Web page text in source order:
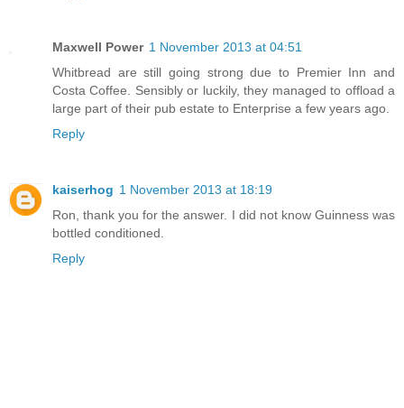
Maxwell Power 1 November 2013 at 04:51
Whitbread are still going strong due to Premier Inn and
Costa Coffee. Sensibly or luckily, they managed to offload a
large part of their pub estate to Enterprise a few years ago.
Reply
kaiserhog 1 November 2013 at 18:19
Ron, thank you for the answer. I did not know Guinness was
bottled conditioned.
Reply